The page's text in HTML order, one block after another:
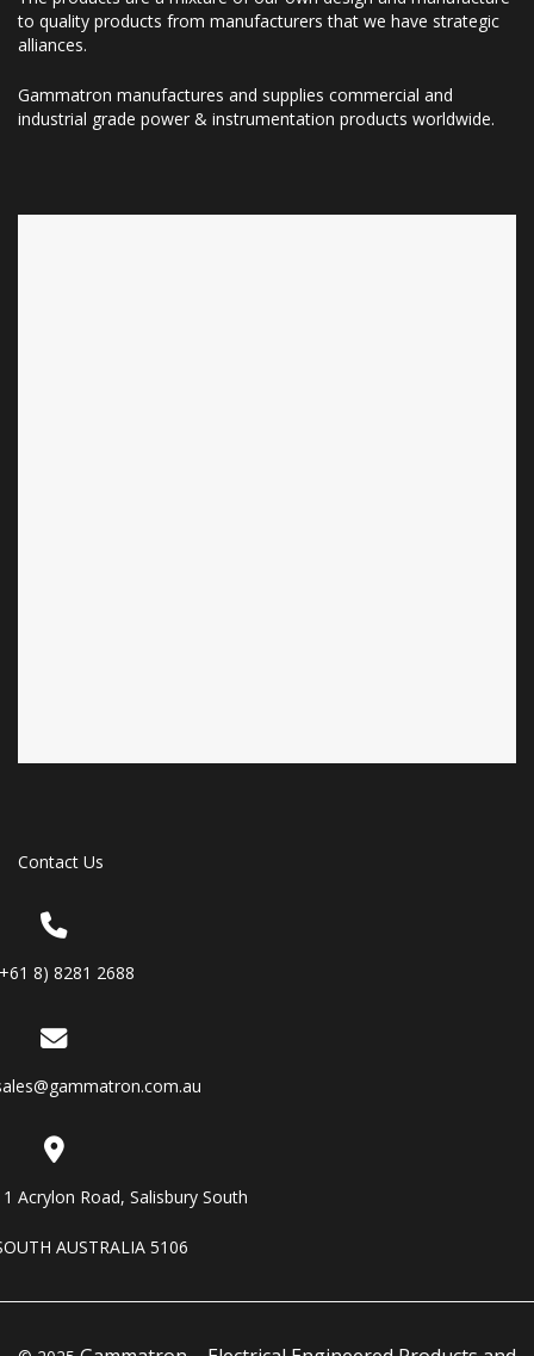
to quality products from manufacturers that we have strategic
alliances.
Gammatron manufactures and supplies commercial and
industrial grade power & instrumentation products worldwide.
Contact Us
8) 8281 2688
Acrylon Road, Salisbury South
AUSTRALIA 5106